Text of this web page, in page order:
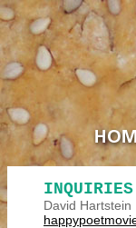
David Hartstein